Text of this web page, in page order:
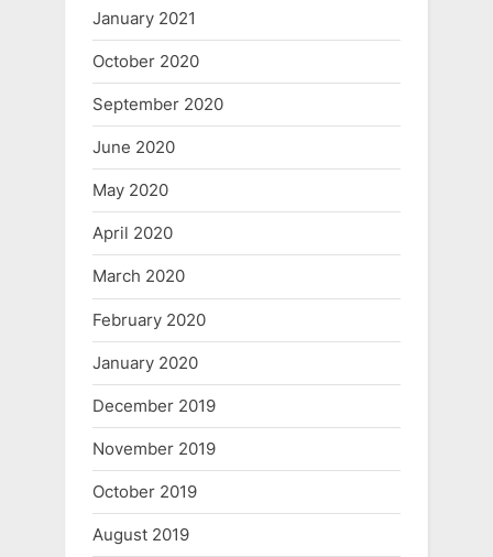
January 2021
October 2020
September 2020
June 2020
May 2020
April 2020
March 2020
February 2020
January 2020
December 2019
November 2019
October 2019
August 2019